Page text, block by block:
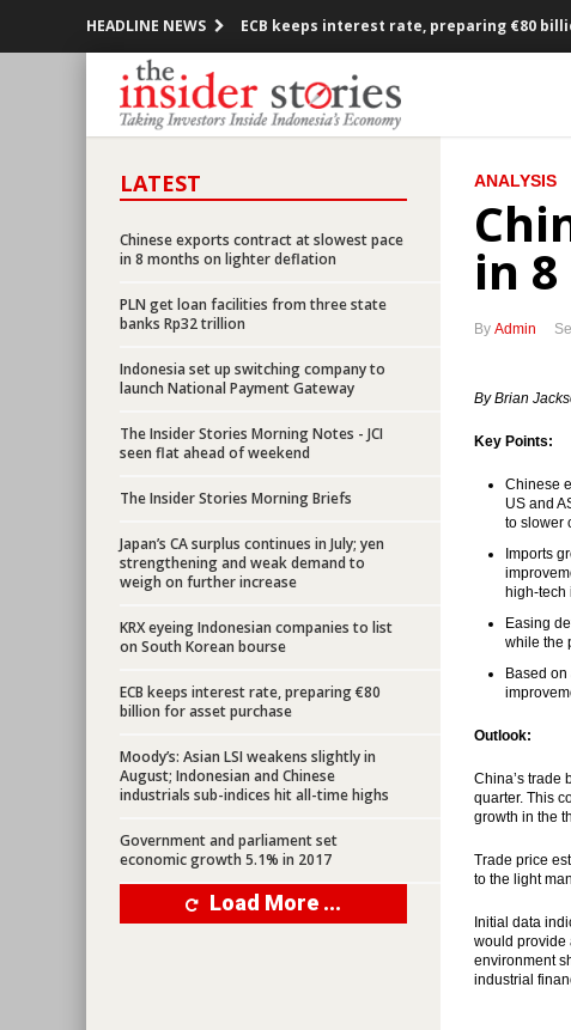
HEADLINE NEWS ECB keeps interest rate, preparing €80
Government and parliament set economic
Singapore and Australia to share data to
Insider, AEI, IDX, APE to jointly hold Tax
BI lowering down payment to spur home
Kalbe, Australian Blackmore to jointly
Indonesia recorded month-on-month
Government revives Palapa Ring, Len
CVC to acquire 15% interest in Siloam
Indonesia set up switching company to
LATEST
Chinese exports contract at slowest pace
in 8 months on lighter deflation
PLN get loan facilities from three state
banks Rp32 trillion
Indonesia set up switching company to
launch National Payment Gateway
The Insider Stories Morning Notes - JCI
seen flat ahead of weekend
The Insider Stories Morning Briefs
Japan’s CA surplus continues in July; yen
strengthening and weak demand to
weigh on further increase
KRX eyeing Indonesian companies to list
on South Korean bourse
ECB keeps interest rate, preparing €80
billion for asset purchase
Moody’s: Asian LSI weakens slightly in
August; Indonesian and Chinese
industrials sub-indices hit all-time highs
Government and parliament set
economic growth 5.1% in 2017
Load More ...
ANALYSIS
in
By Admin
By Brian
Key Points:
Chinese
US and
to slower
Imports
high-tech
Easing
while the
Based
Outlook:
China’s trade
quarter. This
growth in the
Trade price
to the light
Initial data
would provide
environment
industrial